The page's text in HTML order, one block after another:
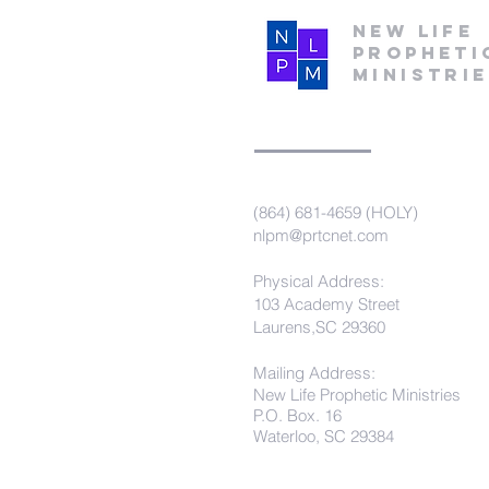
New Life
(864) 681-4659 (HOLY)
nlpm@prtcnet.com
Physical Address:
103 Academy Street
Laurens,SC 29360
Mailing Address:
New Life Prophetic Ministries
P.O. Box. 16
Waterloo, SC 29384